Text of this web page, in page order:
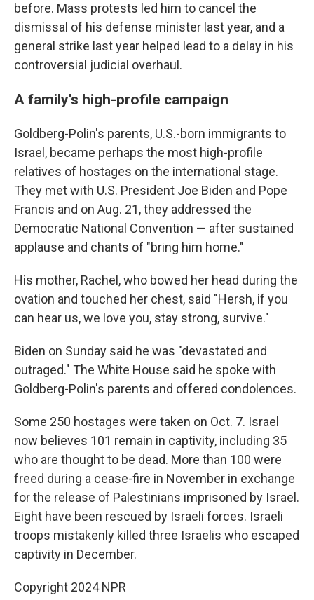
before. Mass protests led him to cancel the
dismissal of his defense minister last year, and a
general strike last year helped lead to a delay in his
controversial judicial overhaul.
A family's high-profile campaign
Goldberg-Polin's parents, U.S.-born immigrants to
Israel, became perhaps the most high-profile
relatives of hostages on the international stage.
They met with U.S. President Joe Biden and Pope
Francis and on Aug. 21, they addressed the
Democratic National Convention — after sustained
applause and chants of "bring him home."
His mother, Rachel, who bowed her head during the
ovation and touched her chest, said "Hersh, if you
can hear us, we love you, stay strong, survive."
Biden on Sunday said he was "devastated and
outraged." The White House said he spoke with
Goldberg-Polin's parents and offered condolences.
Some 250 hostages were taken on Oct. 7. Israel
now believes 101 remain in captivity, including 35
who are thought to be dead. More than 100 were
freed during a cease-fire in November in exchange
for the release of Palestinians imprisoned by Israel.
Eight have been rescued by Israeli forces. Israeli
troops mistakenly killed three Israelis who escaped
captivity in December.
Copyright 2024 NPR